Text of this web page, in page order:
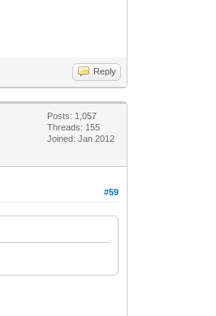
Reply
Posts: 1,057
Threads: 155
Joined: Jan 2012
#59